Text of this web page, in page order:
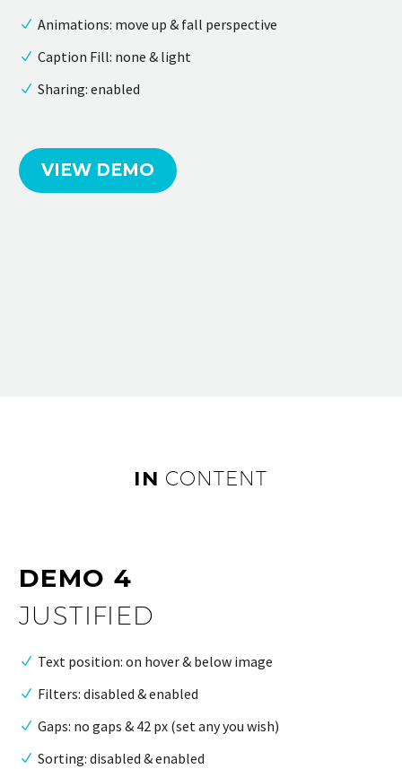
Animations: move up & fall perspective
Caption Fill: none & light
Sharing: enabled
VIEW DEMO
IN CONTENT
DEMO 4
JUSTIFIED
Text position: on hover & below image
Filters: disabled & enabled
Gaps: no gaps & 42 px (set any you wish)
Sorting: disabled & enabled